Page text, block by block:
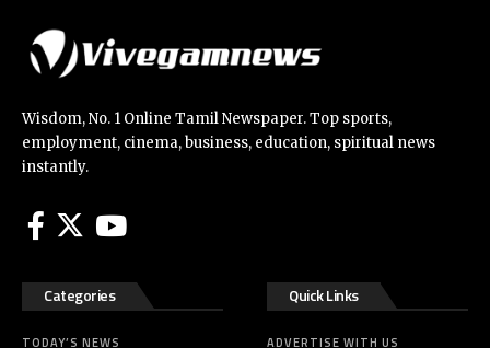
Wisdom, No. 1 Online Tamil Newspaper. Top sports,
employment, cinema, business, education, spiritual news
instantly.
Categories
TODAY’S NEWS
Quick Links
ADVERTISE WITH US